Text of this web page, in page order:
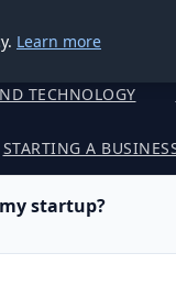
TECHNOLOGY
STARTING A
startup?
Learn more